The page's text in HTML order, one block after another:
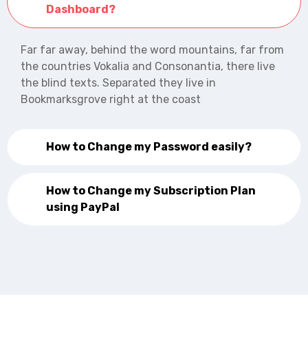
Dashboard?
Far far away, behind the word mountains, far from
the countries Vokalia and Consonantia, there live
the blind texts. Separated they live in
Bookmarksgrove right at the coast
How to Change my Password easily?
How to Change my Subscription Plan
using PayPal